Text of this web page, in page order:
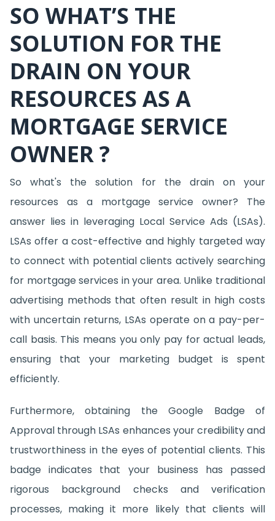
SO WHAT’S THE
SOLUTION FOR THE
DRAIN ON YOUR
RESOURCES AS A
MORTGAGE SERVICE
OWNER ?
So what's the solution for the drain on your
resources as a mortgage service owner? The
answer lies in leveraging Local Service Ads (LSAs).
LSAs offer a cost-effective and highly targeted way
to connect with potential clients actively searching
for mortgage services in your area. Unlike traditional
advertising methods that often result in high costs
with uncertain returns, LSAs operate on a pay-per-
call basis. This means you only pay for actual leads,
ensuring that your marketing budget is spent
efficiently.
Furthermore, obtaining the Google Badge of
Approval through LSAs enhances your credibility and
trustworthiness in the eyes of potential clients. This
badge indicates that your business has passed
rigorous background checks and verification
processes, making it more likely that clients will